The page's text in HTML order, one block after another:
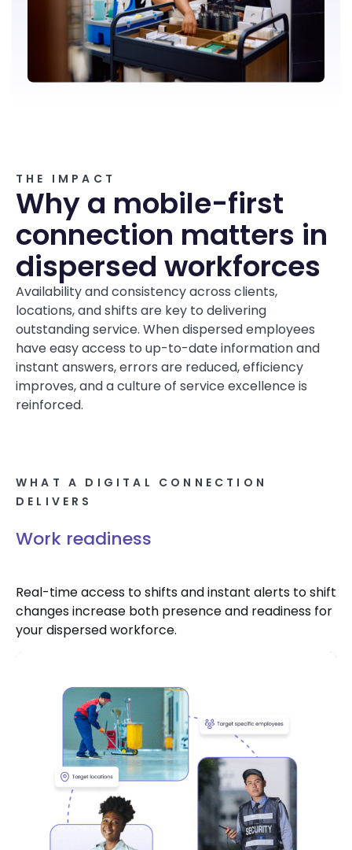
THE IMPACT
Why a mobile-first
connection matters in
dispersed workforces
Availability and consistency across clients,
locations, and shifts are key to delivering
outstanding service. When dispersed employees
have easy access to up-to-date information and
instant answers, errors are reduced, efficiency
improves, and a culture of service excellence is
reinforced.
WHAT A DIGITAL CONNECTION
DELIVERS
Work readiness
Real-time access to shifts and instant alerts to shift
changes increase both presence and readiness for
your dispersed workforce.